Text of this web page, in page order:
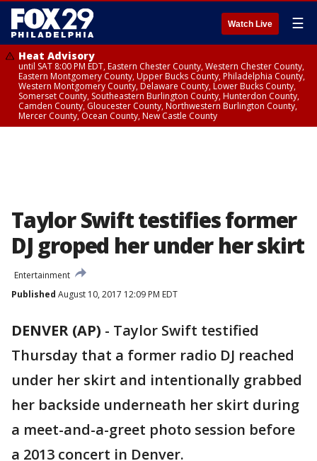
Watch Live ☰
Heat Advisory
until SAT 8:00 PM EDT, Eastern Chester County, Western Chester County,
Eastern Montgomery County, Upper Bucks County, Philadelphia County,
Western Montgomery County, Delaware County, Lower Bucks County,
Somerset County, Southeastern Burlington County, Hunterdon County,
Camden County, Gloucester County, Northwestern Burlington County,
Mercer County, Ocean County, New Castle County
Taylor Swift testifies former
DJ groped her under her skirt
Entertainment
Published August 10, 2017 12:09 PM EDT
DENVER (AP) - Taylor Swift testified
Thursday that a former radio DJ reached
under her skirt and intentionally grabbed
her backside underneath her skirt during
a meet-and-a-greet photo session before
a 2013 concert in Denver.